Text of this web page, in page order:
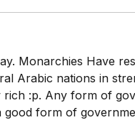
Monarchies Have
Arabic nations in
:p. Any form of
form of